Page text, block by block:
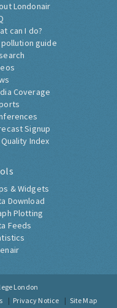
Londonair
can I do?
guide
Coverage
Signup
Index
& Widgets
Download
Plotting
Feeds
London
Privacy Notice Site Map